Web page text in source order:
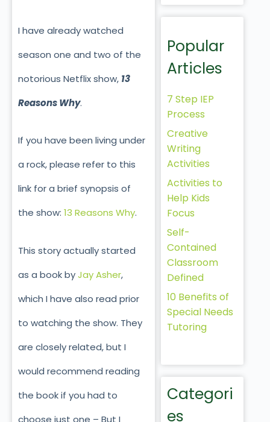
I have already watched
season one and two of the
notorious Netflix show, 13
Reasons Why.
If you have been living under
a rock, please refer to this
link for a brief synopsis of
the show: 13 Reasons Why.
This story actually started
as a book byJay Asher,
which I have also read prior
to watching the show. They
are closely related, but I
would recommend reading
the book if you had to
choose just one – But I
Popular
Articles
7 Step IEP
Process
Creative
Writing
Activities
Activities to
Help Kids
Focus
Self-
Contained
Classroom
Defined
10 Benefits of
Special Needs
Tutoring
Categori
es